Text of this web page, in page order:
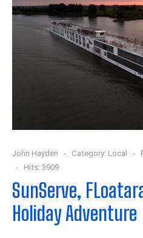
John Hayden Category: Local
Hits: 3909
SunServe,
Holiday Adventure